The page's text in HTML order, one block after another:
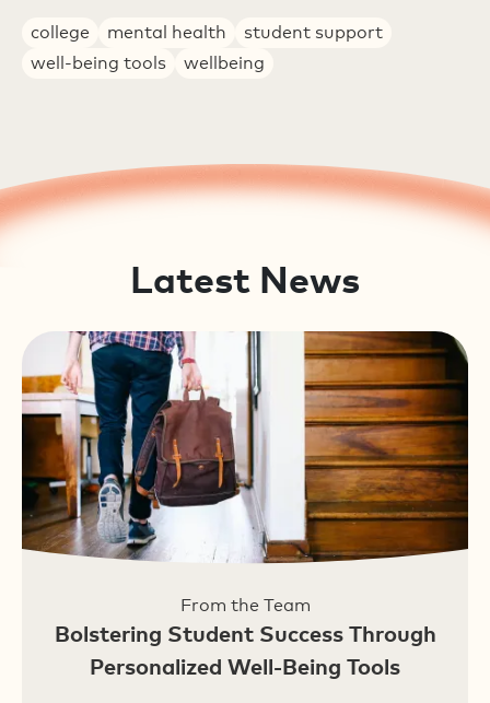
college mental health
student support
well-being tools
wellbeing
Latest News
From the Team
Bolstering Student Success Through
Personalized Well-Being Tools